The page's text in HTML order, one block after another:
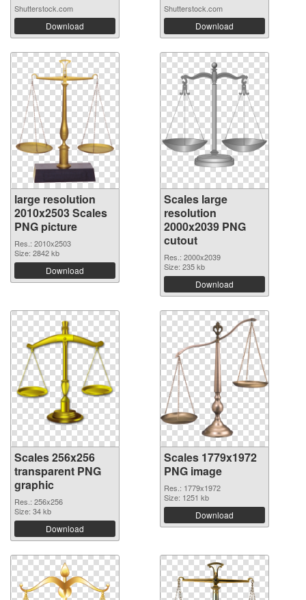
Shutterstock.com
Download
Shutterstock.com
Download
large resolution
2010x2503 Scales
PNG picture
Res.: 2010x2503
Size: 2842 kb
Download
Scales large
resolution
2000x2039 PNG
cutout
Res.: 2000x2039
Size: 235 kb
Download
Scales 256x256
transparent PNG
graphic
Res.: 256x256
Size: 34 kb
Download
Scales 1779x1972
PNG image
Res.: 1779x1972
Size: 1251 kb
Download